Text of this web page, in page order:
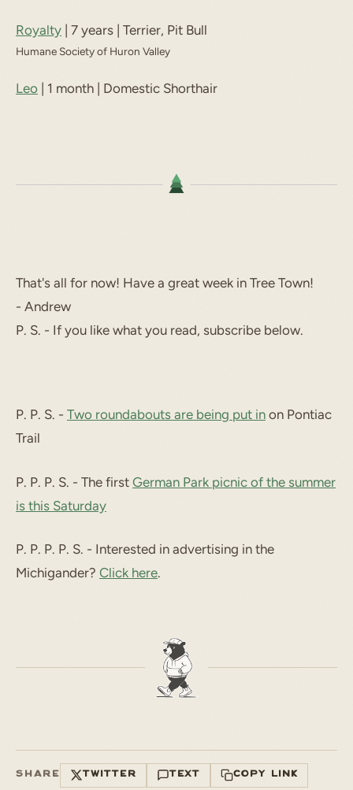
Royalty | 7 years | Terrier, Pit Bull
Humane Society of Huron Valley
Leo | 1 month | Domestic Shorthair
That's all for now! Have a great week in Tree Town!
- Andrew
P. S. - If you like what you read, subscribe below.
P. P. S. - Two roundabouts are being put in on Pontiac
Trail
P. P. P. S. - The first German Park picnic of the summer
is this Saturday
P. P. P. P. S. - Interested in advertising in the
Michigander? Click here.
SHARE TWITTER TEXT COPY LINK